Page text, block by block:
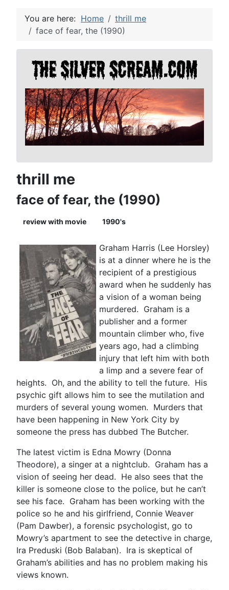
You are here: Home
thrill me
face of fear, the (1990)
thrill me
face of fear, the (1990)
review with movie 1990's
Graham Harris (Lee Horsley)
is at a dinner where he is the
recipient of a prestigious
award when he suddenly has
a vision of a woman being
murdered. Graham is a
publisher and a former
mountain climber who, five
years ago, had a climbing
injury that left him with both
a limp and a severe fear of
heights. Oh, and the ability to tell the future. His
psychic gift allows him to see the mutilation and
murders of several young women. Murders that
have been happening in New York City by
someone the press has dubbed The Butcher.
The latest victim is Edna Mowry (Donna
Theodore), a singer at a nightclub. Graham has a
vision of seeing her dead. He also sees that the
killer is someone close to the police, but he can’t
see his face. Graham has been working with the
police so he and his girlfriend, Connie Weaver
(Pam Dawber), a forensic psychologist, go to
Mowry’s apartment to see the detective in charge,
Ira Preduski (Bob Balaban). Ira is skeptical of
Graham’s abilities and has no problem making his
views known.